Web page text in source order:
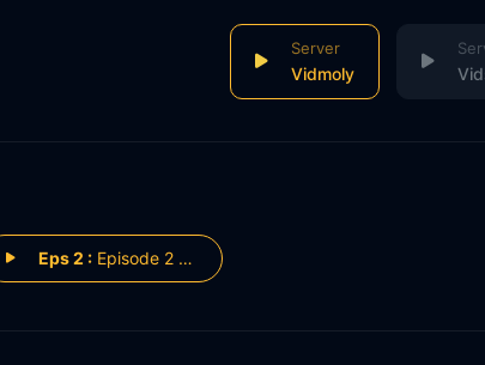
Vidmoly
Eps 2 : Episode 2 - Nicholas Rossi: Pred